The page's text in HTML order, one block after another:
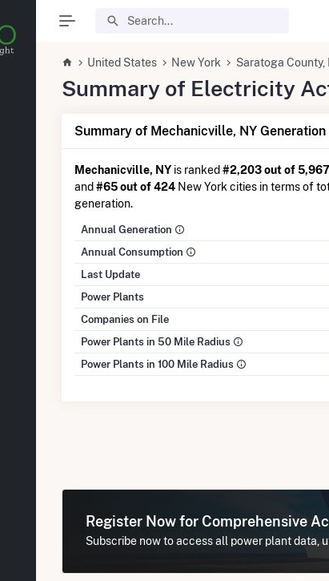
United States New York Saratoga County,
Summary of Electricity
Summary of Mechanicville, NY Generation
Mechanicville, NY is ranked #2,203 out of 5,967
and #65 out of 424 New York cities in terms of
generation.
Annual Generation
Annual Consumption
Last Update
Power Plants
Companies on File
Power Plants in 50 Mile Radius
Power Plants in 100 Mile Radius
Register Now for Comprehensive
Subscribe now to access all power plant data,